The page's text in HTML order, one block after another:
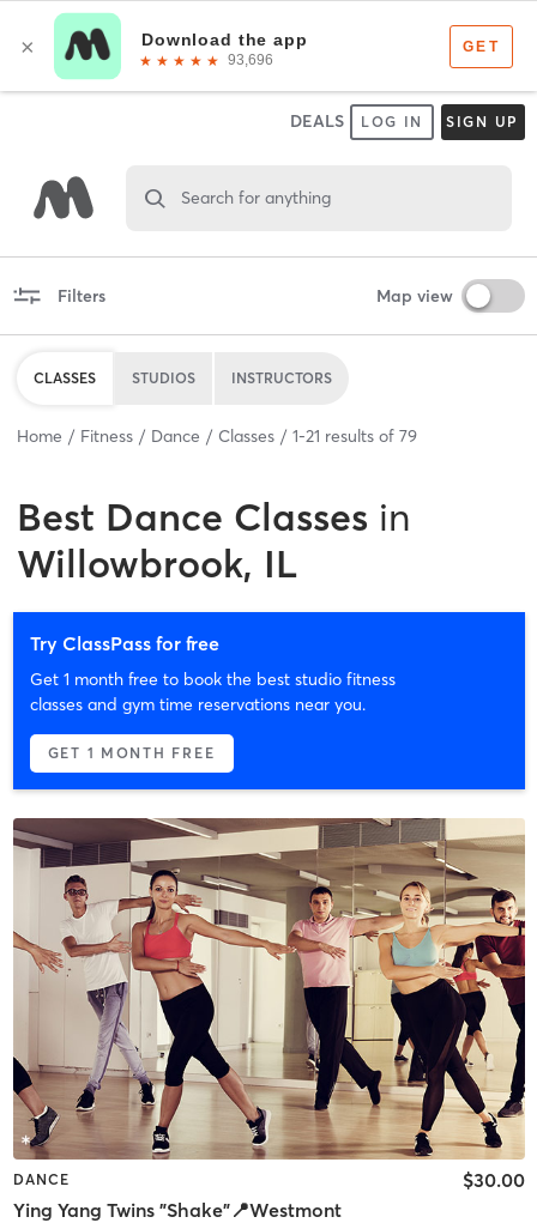
DEALS LOG IN SIGN UP
Search for anything
Filters Map view
CLASSES STUDIOS INSTRUCTORS
Home Fitness Dance Classes 1-21 results of 79
Best Dance Classes in
Willowbrook, IL
Try ClassPass for free
Get 1 month free to book the best studio fitness
classes and gym time reservations near you.
GET 1 MONTH FREE
DANCE
Ying Yang Twins "Shake"📍Westmont
$30.00